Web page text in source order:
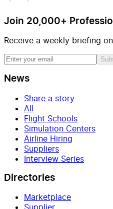
Join 20,000+
Receive a weekly briefing
News
Share a story
All
Flight Schools
Simulation Centers
Airline Hiring
Suppliers
Interview Series
Directories
Marketplace